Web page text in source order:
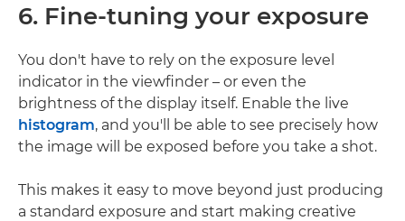
6. Fine-tuning your exposure
You don't have to rely on the exposure level
indicator in the viewfinder – or even the
brightness of the display itself. Enable the live
histogram, and you'll be able to see precisely how
the image will be exposed before you take a shot.
This makes it easy to move beyond just producing
a standard exposure and start making creative